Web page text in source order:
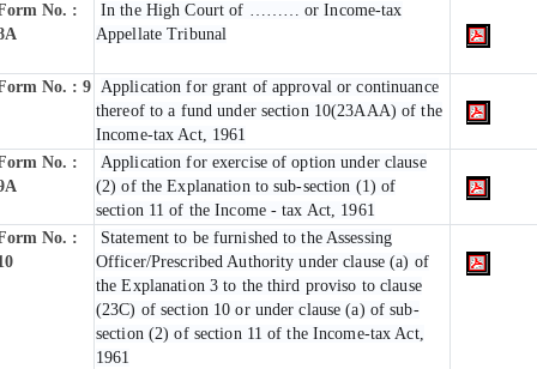
No. :
In the High Court of ……… or Income-tax
Appellate Tribunal
No. : 9 Application for grant of approval or continuance
thereof to a fund under section 10(23AAA) of the
Income-tax Act, 1961
No. :
Application for exercise of option under clause
(2) of the Explanation to sub-section (1) of
section 11 of the Income - tax Act, 1961
No. :
Statement to be furnished to the Assessing
Officer/Prescribed Authority under clause (a) of
the Explanation 3 to the third proviso to clause
(23C) of section 10 or under clause (a) of sub-
section (2) of section 11 of the Income-tax Act,
1961